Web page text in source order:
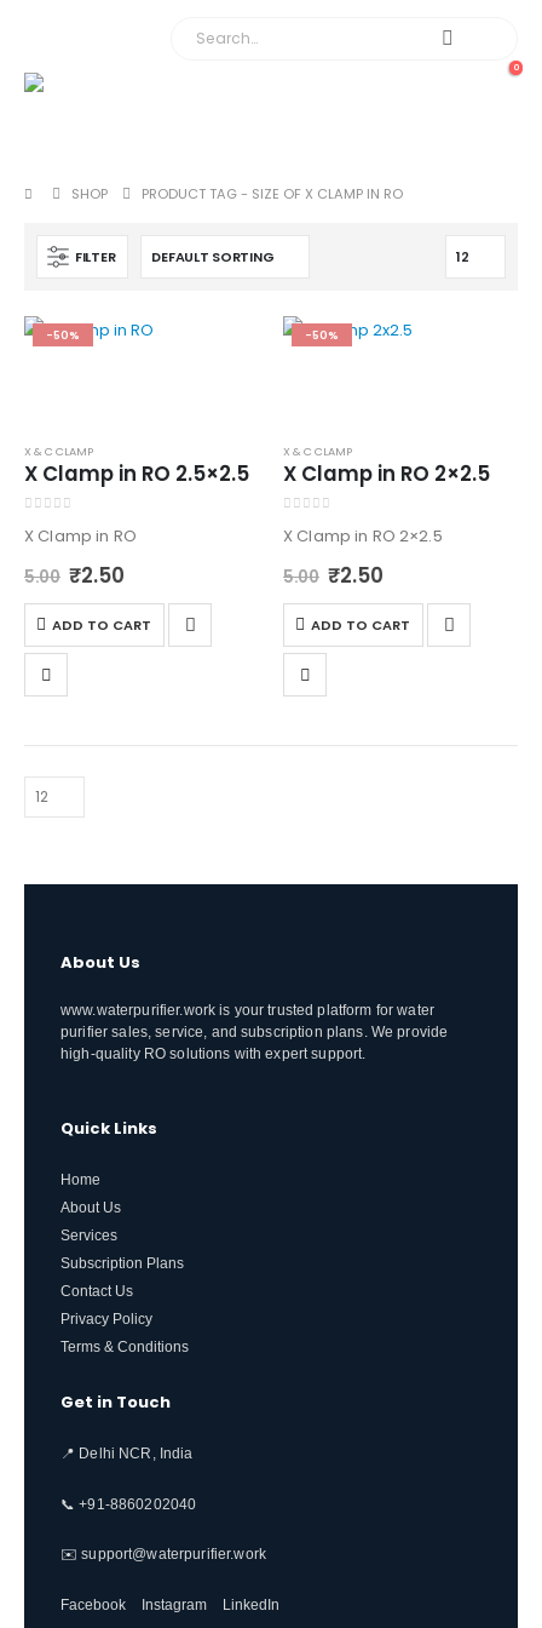
0
SHOP PRODUCT TAG - SIZE OF X CLAMP IN RO
FILTER
-50%
X & C CLAMP
X Clamp in RO 2.5×2.5
X Clamp in RO
5.00 Original
was:
₹5.00.
₹2.50Current
is:
₹2.50.
ADD TO CART
-50%
X & C CLAMP
X Clamp in RO 2×2.5
X Clamp in RO 2×2.5
5.00 Original
was:
₹5.00.
₹2.50Current
is:
₹2.50.
ADD TO CART
About Us
www.waterpurifier.work is your trusted platform for water
purifier sales, service, and subscription plans. We provide
high-quality RO solutions with expert support.
Quick Links
Home
About Us
Services
Subscription Plans
Contact Us
Privacy Policy
Terms & Conditions
Get in Touch
📍 Delhi NCR, India
📞 +91-8860202040
✉️ support@waterpurifier.work
Facebook Instagram LinkedIn